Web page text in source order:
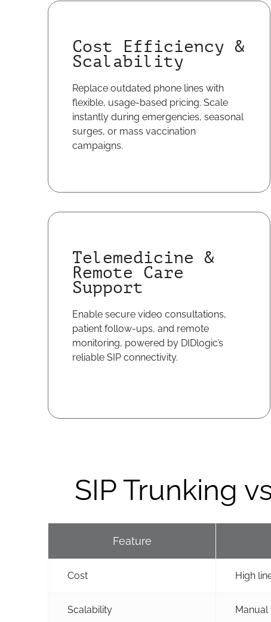
Cost Efficiency &
Scalability
Replace outdated phone lines with
flexible, usage-based pricing. Scale
instantly during emergencies, seasonal
surges, or mass vaccination
campaigns.
Telemedicine &
Remote Care
Support
Enable secure video consultations,
patient follow-ups, and remote
monitoring, powered by DIDlogic’s
reliable SIP connectivity.
SIP Trunking
Feature
Cost High
Scalability Manual